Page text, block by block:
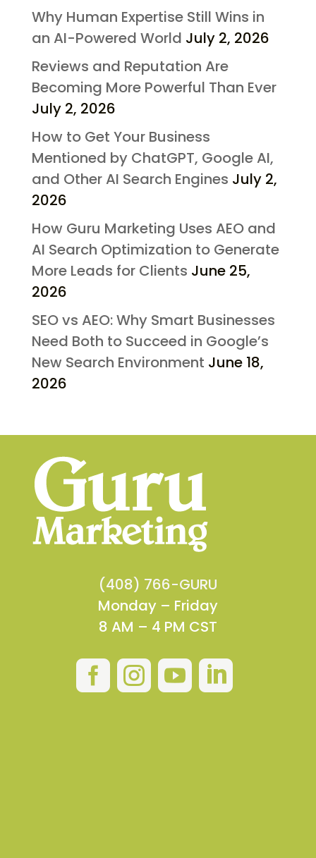
Why Human Expertise Still Wins in
an AI-Powered World July 2, 2026
Reviews and Reputation Are
Becoming More Powerful Than Ever
July 2, 2026
How to Get Your Business
Mentioned by ChatGPT, Google AI,
and Other AI Search Engines July 2,
2026
How Guru Marketing Uses AEO and
AI Search Optimization to Generate
More Leads for Clients June 25,
2026
SEO vs AEO: Why Smart Businesses
Need Both to Succeed in Google’s
New Search Environment June 18,
2026
(408) 766-GURU
Monday – Friday
8 AM – 4 PM CST
   